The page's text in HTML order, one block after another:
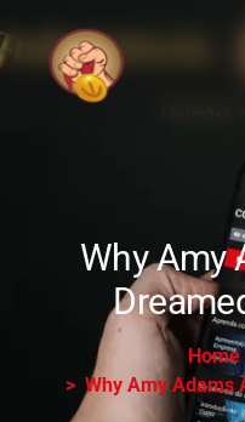
Why Amy
Home
Why Amy Adams